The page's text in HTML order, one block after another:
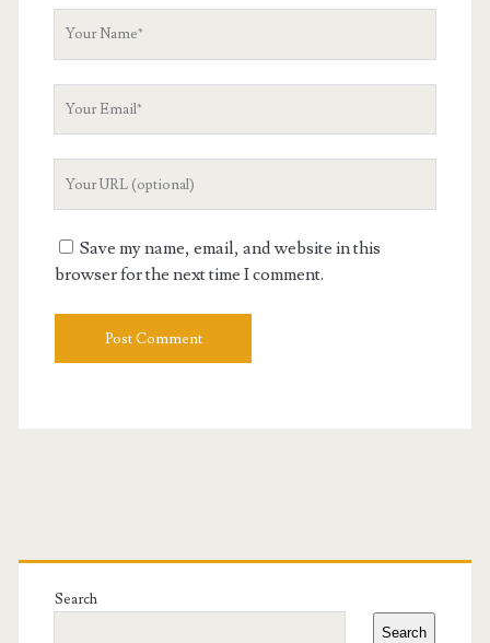
Save my name, email, and website in this
browser for the next time I comment.
Primary
Sidebar
Search
Search